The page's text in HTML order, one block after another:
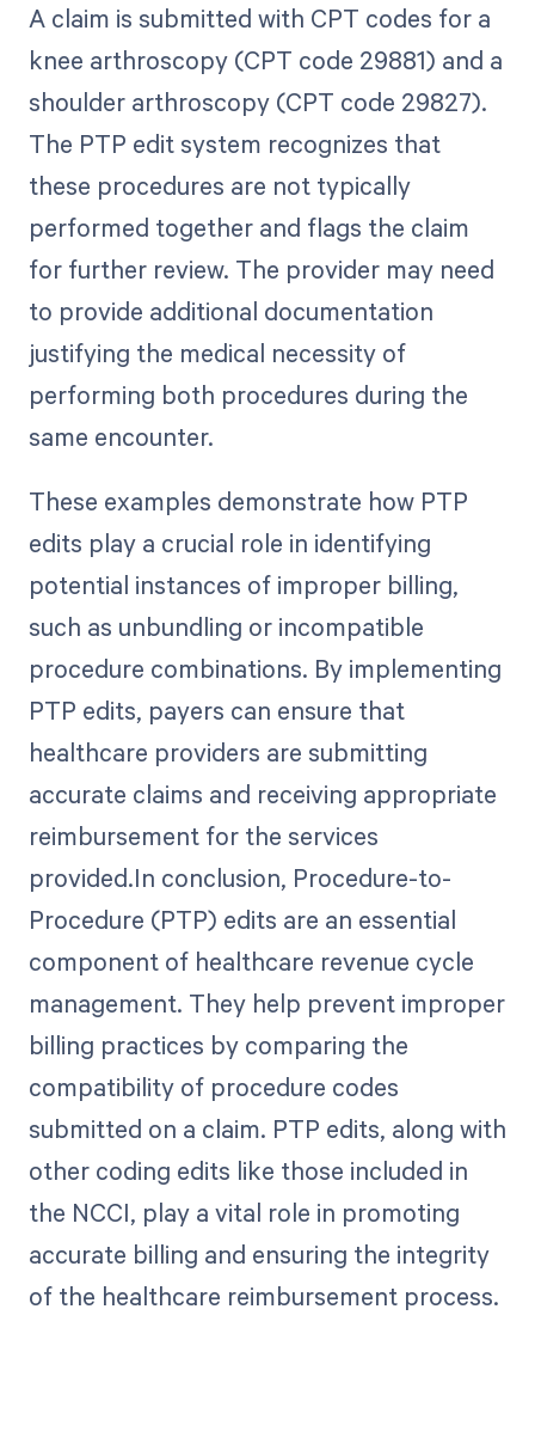
A claim is submitted with CPT codes for a
knee arthroscopy (CPT code 29881) and a
shoulder arthroscopy (CPT code 29827).
The PTP edit system recognizes that
these procedures are not typically
performed together and flags the claim
for further review. The provider may need
to provide additional documentation
justifying the medical necessity of
performing both procedures during the
same encounter.
These examples demonstrate how PTP
edits play a crucial role in identifying
potential instances of improper billing,
such as unbundling or incompatible
procedure combinations. By implementing
PTP edits, payers can ensure that
healthcare providers are submitting
accurate claims and receiving appropriate
reimbursement for the services
provided.In conclusion, Procedure-to-
Procedure (PTP) edits are an essential
component of healthcare revenue cycle
management. They help prevent improper
billing practices by comparing the
compatibility of procedure codes
submitted on a claim. PTP edits, along with
other coding edits like those included in
the NCCI, play a vital role in promoting
accurate billing and ensuring the integrity
of the healthcare reimbursement process.